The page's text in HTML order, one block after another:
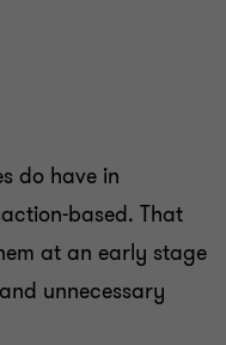
do have in
based. That
at an early stage
unnecessary